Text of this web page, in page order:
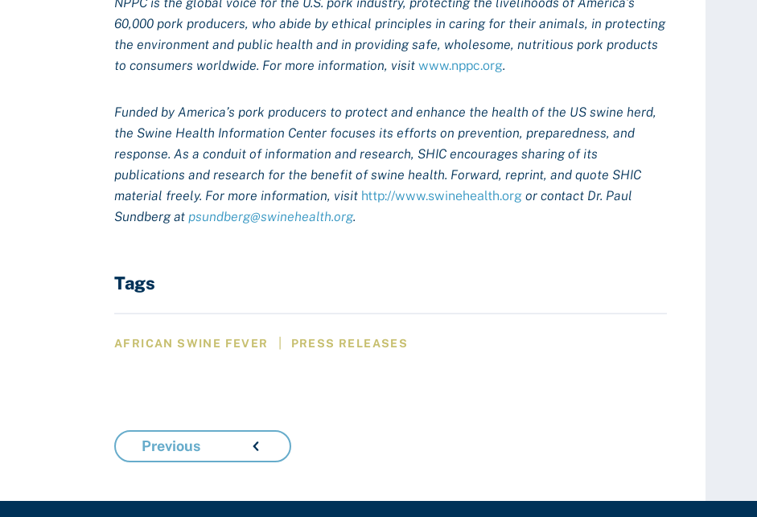
60,000 pork producers, who abide by ethical principles in caring for their animals, in protecting
the environment and public health and in providing safe, wholesome, nutritious pork products
to consumers worldwide. For more information, visit www.nppc.org.
Funded by America’s pork producers to protect and enhance the health of the US swine herd,
the Swine Health Information Center focuses its efforts on prevention, preparedness, and
response. As a conduit of information and research, SHIC encourages sharing of its
publications and research for the benefit of swine health. Forward, reprint, and quote SHIC
material freely. For more information, visit http://www.swinehealth.org or contact Dr. Paul
Sundberg at psundberg@swinehealth.org.
Tags
AFRICAN SWINE FEVER PRESS RELEASES
Previous